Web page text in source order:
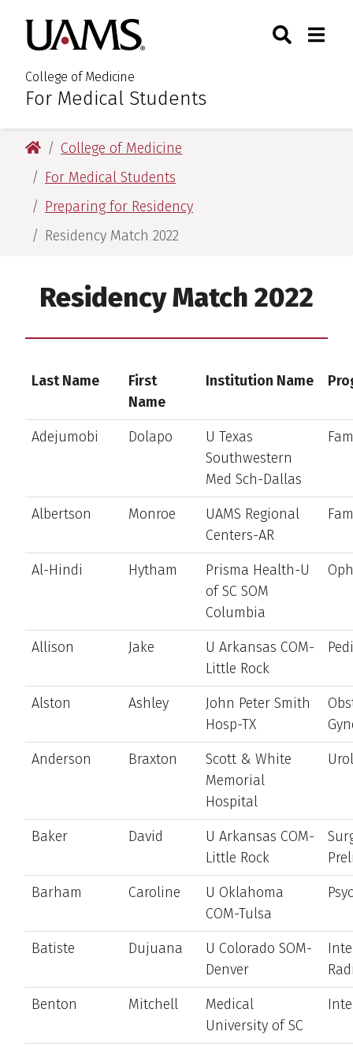
primary
navigation
main
content
primary
navigation
main
content
University of Arkansas for
College of Medicine
:For Medical Students
Toggle
University of Arkansas for Medical Sciences
College of Medicine
For Medical Students
Preparing for Residency
Residency Match 2022
Residency Match 2022
Last Name
First
Name
Institution Name
Adejumobi Dolapo
U Texas
Southwestern
Med Sch-Dallas
Albertson Monroe
UAMS Regional
Centers-AR
Al-Hindi Hytham
Prisma Health-U
of SC SOM
Columbia
Allison Jake
U Arkansas COM-
Little Rock
Alston Ashley
John Peter Smith
Hosp-TX
Anderson
Braxton
Scott & White
Memorial
Hospital
Baker David
U Arkansas COM-
Little Rock
Barham
Caroline
U Oklahoma
COM-Tulsa
Batiste Dujuana
U Colorado SOM-
Denver
Benton
Mitchell
Medical
University of SC